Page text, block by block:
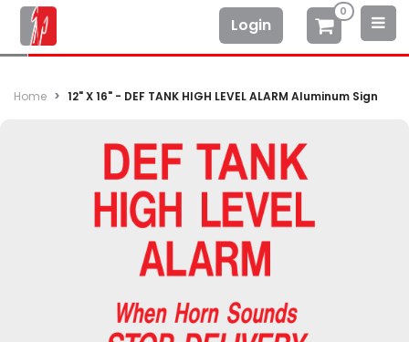
Login
0
Home 12" X 16" - DEF TANK HIGH LEVEL ALARM Aluminum Sign